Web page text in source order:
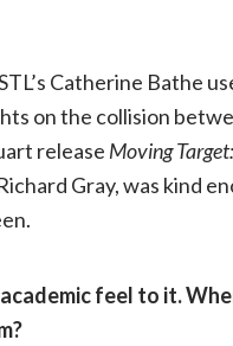
of
Street
Catherine Bathe
on the collision
release Moving
Gray, was kind
feel to it.